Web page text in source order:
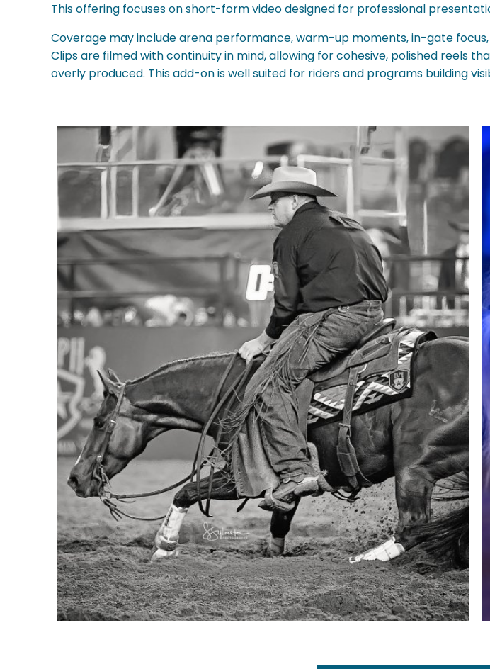
This offering focuses on short-form video designed for professional
Coverage may include arena performance, warm-up moments, in-gate
Clips are filmed with continuity in mind, allowing for cohesive, polished reels
overly produced. This add-on is well suited for riders and programs building